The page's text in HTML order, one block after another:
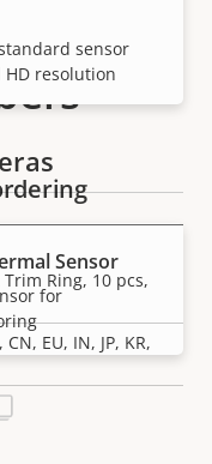
sensor
resolution
Sensor
for
Trim Ring, 10 pcs,
CN, EU, IN, JP, KR,